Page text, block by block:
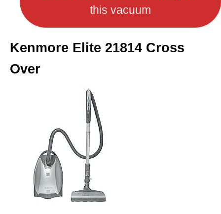
this vacuum
Kenmore Elite 21814 Cross
Over